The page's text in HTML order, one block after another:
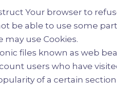
Your browser to
be able to use some
use Cookies.
files known as web
users who have
of a certain